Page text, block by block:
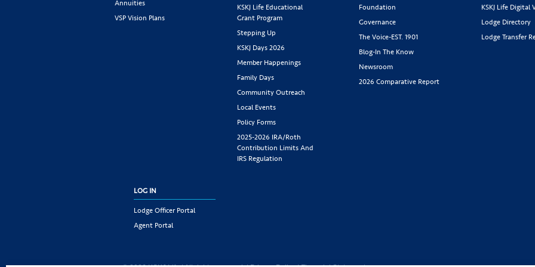
Annuities
VSP Vision Plans
KSKJ Life Educational
Grant Program
Stepping Up
KSKJ Days 2026
Member Happenings
Family Days
Community Outreach
Local Events
Policy Forms
2025-2026 IRA/Roth
Contribution Limits And
IRS Regulation
Foundation
Governance
The Voice-EST. 1901
Blog-In The Know
Newsroom
2026 Comparative Report
KSKJ Life Digital
Lodge Directory
Lodge Transfer
LOG IN
Lodge Officer Portal
Agent Portal